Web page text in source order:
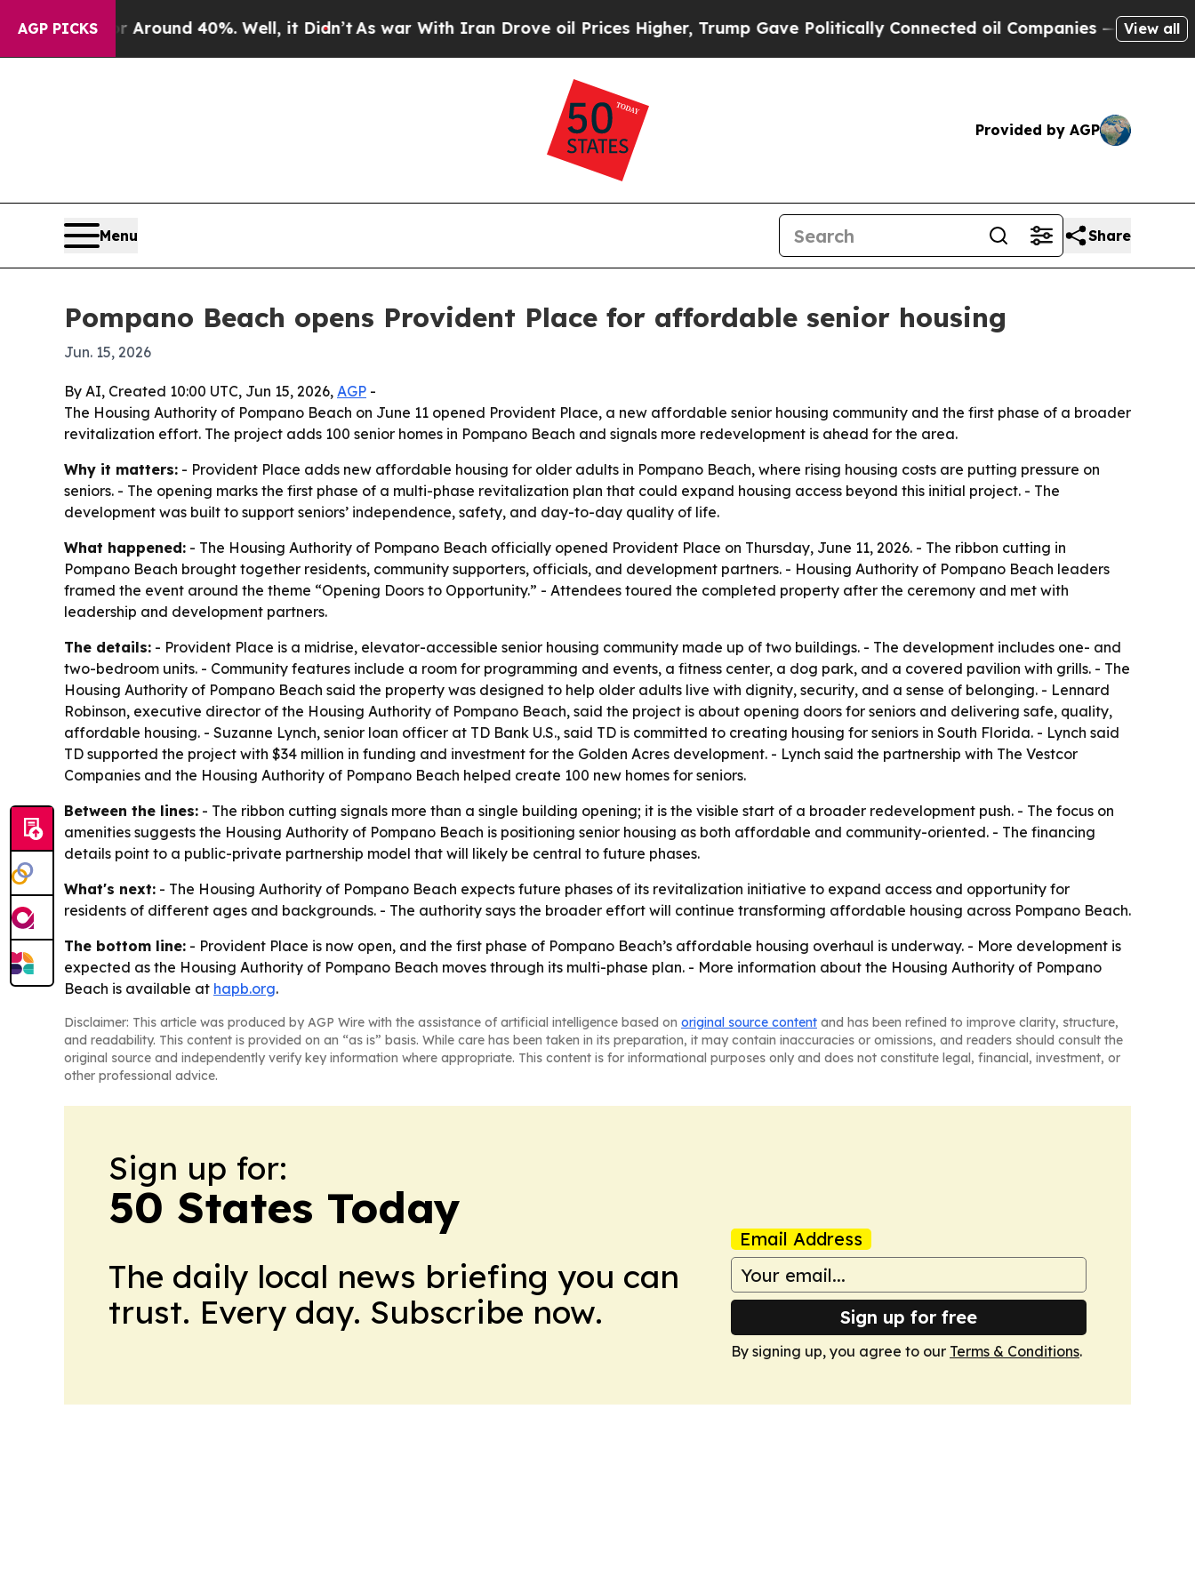
AGP PICKS
a Floor Around 40%. Well, it Didn’tAs war With Iran Drove oil Prices Higher, Trump Gave Politically Connected oil Companies — not View all
Provided by AGP
Menu Share
Pompano Beach opens Provident Place for affordable senior housing
Jun. 15, 2026
By AI, Created 10:00 UTC, Jun 15, 2026, AGP -
The Housing Authority of Pompano Beach on June 11 opened Provident Place, a new affordable senior housing community and the first phase of a broader
revitalization effort. The project adds 100 senior homes in Pompano Beach and signals more redevelopment is ahead for the area.
Why it matters: - Provident Place adds new affordable housing for older adults in Pompano Beach, where rising housing costs are putting pressure on
seniors. - The opening marks the first phase of a multi-phase revitalization plan that could expand housing access beyond this initial project. - The
development was built to support seniors’ independence, safety, and day-to-day quality of life.
What happened: - The Housing Authority of Pompano Beach officially opened Provident Place on Thursday, June 11, 2026. - The ribbon cutting in
Pompano Beach brought together residents, community supporters, officials, and development partners. - Housing Authority of Pompano Beach leaders
framed the event around the theme “Opening Doors to Opportunity.” - Attendees toured the completed property after the ceremony and met with
leadership and development partners.
The details: - Provident Place is a midrise, elevator-accessible senior housing community made up of two buildings. - The development includes one- and
two-bedroom units. - Community features include a room for programming and events, a fitness center, a dog park, and a covered pavilion with grills. - The
Housing Authority of Pompano Beach said the property was designed to help older adults live with dignity, security, and a sense of belonging. - Lennard
Robinson, executive director of the Housing Authority of Pompano Beach, said the project is about opening doors for seniors and delivering safe, quality,
affordable housing. - Suzanne Lynch, senior loan officer at TD Bank U.S., said TD is committed to creating housing for seniors in South Florida. - Lynch said
TD supported the project with $34 million in funding and investment for the Golden Acres development. - Lynch said the partnership with The Vestcor
Companies and the Housing Authority of Pompano Beach helped create 100 new homes for seniors.
Between the lines: - The ribbon cutting signals more than a single building opening; it is the visible start of a broader redevelopment push. - The focus on
amenities suggests the Housing Authority of Pompano Beach is positioning senior housing as both affordable and community-oriented. - The financing
details point to a public-private partnership model that will likely be central to future phases.
What's next: - The Housing Authority of Pompano Beach expects future phases of its revitalization initiative to expand access and opportunity for
residents of different ages and backgrounds. - The authority says the broader effort will continue transforming affordable housing across Pompano Beach.
The bottom line: - Provident Place is now open, and the first phase of Pompano Beach’s affordable housing overhaul is underway. - More development is
expected as the Housing Authority of Pompano Beach moves through its multi-phase plan. - More information about the Housing Authority of Pompano
Beach is available at hapb.org.
Disclaimer: This article was produced by AGP Wire with the assistance of artificial intelligence based on original source content and has been refined to improve clarity, structure,
and readability. This content is provided on an “as is” basis. While care has been taken in its preparation, it may contain inaccuracies or omissions, and readers should consult the
original source and independently verify key information where appropriate. This content is for informational purposes only and does not constitute legal, financial, investment, or
other professional advice.
Sign up for:
50 States Today
The daily local news briefing you can
trust. Every day. Subscribe now.
Email Address
Sign up for free
By signing up, you agree to our Terms & Conditions.